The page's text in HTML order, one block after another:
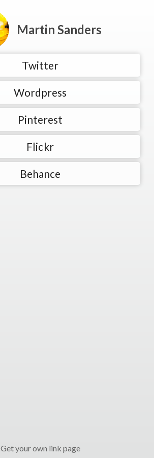
Martin Sanders
Twitter
Wordpress
Pinterest
Flickr
Behance
Get your own link page